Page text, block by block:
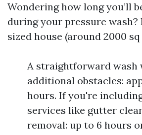
Wondering how long you’ll
during your pressure wash?
sized house (around 2000
A straightforward wash
additional obstacles:
hours. If you're
services like gutter
removal: up to 6 hours